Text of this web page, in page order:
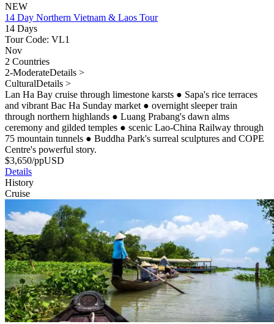
NEW
14 Day Northern Vietnam & Laos Tour
14 Days
Tour Code: VL1
Nov
2 Countries
2-ModerateDetails >
CulturalDetails >
Lan Ha Bay cruise through limestone karsts ● Sapa's rice terraces
and vibrant Bac Ha Sunday market ● overnight sleeper train
through northern highlands ● Luang Prabang's dawn alms
ceremony and gilded temples ● scenic Lao-China Railway through
75 mountain tunnels ● Buddha Park's surreal sculptures and COPE
Centre's powerful story.
$3,650/ppUSD
Details
History
Cruise